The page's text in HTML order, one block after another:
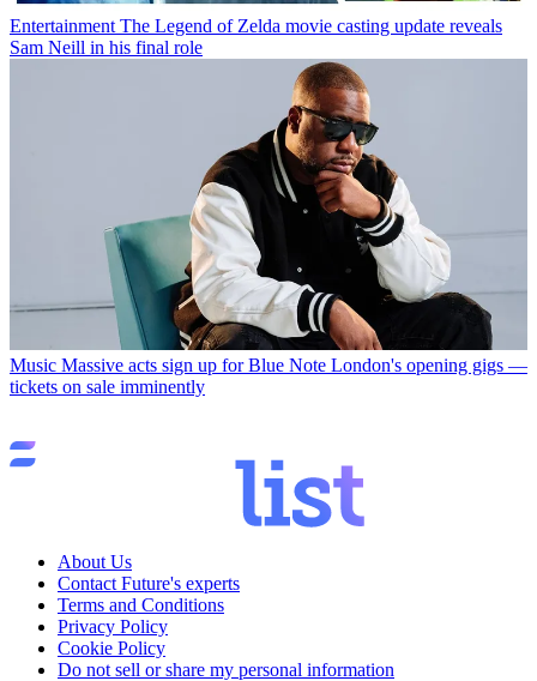
Entertainment The Legend of Zelda movie casting update reveals
Sam Neill in his final role
Music Massive acts sign up for Blue Note London's opening gigs —
tickets on sale imminently
About Us
Contact Future's experts
Terms and Conditions
Privacy Policy
Cookie Policy
Do not sell or share my personal information